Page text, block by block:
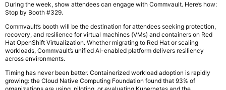
During the week, show attendees can engage with Commvault. Here’s how:
Stop by Booth #329.
Commvault’s booth will be the destination for attendees seeking protection,
recovery, and resilience for virtual machines (VMs) and containers on Red
Hat OpenShift Virtualization. Whether migrating to Red Hat or scaling
workloads, Commvault’s unified AI-enabled platform delivers resiliency
across environments.
Timing has never been better. Containerized workload adoption is rapidly
growing: the Cloud Native Computing Foundation found that 93% of